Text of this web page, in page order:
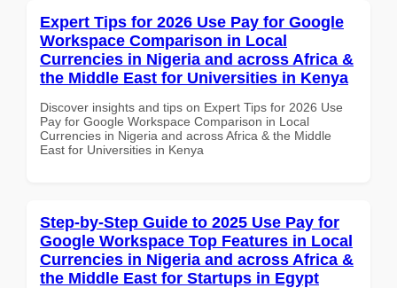
Expert Tips for 2026 Use Pay for Google
Workspace Comparison in Local
Currencies in Nigeria and across Africa &
the Middle East for Universities in Kenya
Discover insights and tips on Expert Tips for 2026 Use
Pay for Google Workspace Comparison in Local
Currencies in Nigeria and across Africa & the Middle
East for Universities in Kenya
Step-by-Step Guide to 2025 Use Pay for
Google Workspace Top Features in Local
Currencies in Nigeria and across Africa &
the Middle East for Startups in Egypt